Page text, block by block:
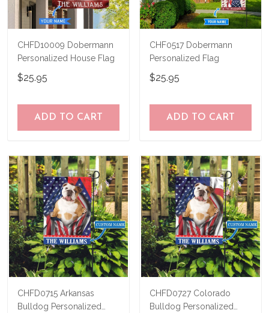
CHFD10009 Dobermann
Personalized House Flag
$25.95
ADD TO CART
CHF0517 Dobermann
Personalized Flag
$25.95
ADD TO CART
CHFD0715 Arkansas
Bulldog Personalized
CHFD0727 Colorado
Bulldog Personalized